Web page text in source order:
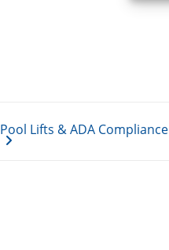
Pool Lifts & ADA Compliance